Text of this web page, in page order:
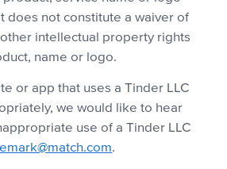
does not constitute a waiver of
intellectual property rights
name or logo.
or app that uses a Tinder LLC
we would like to hear
use of a Tinder LLC
.